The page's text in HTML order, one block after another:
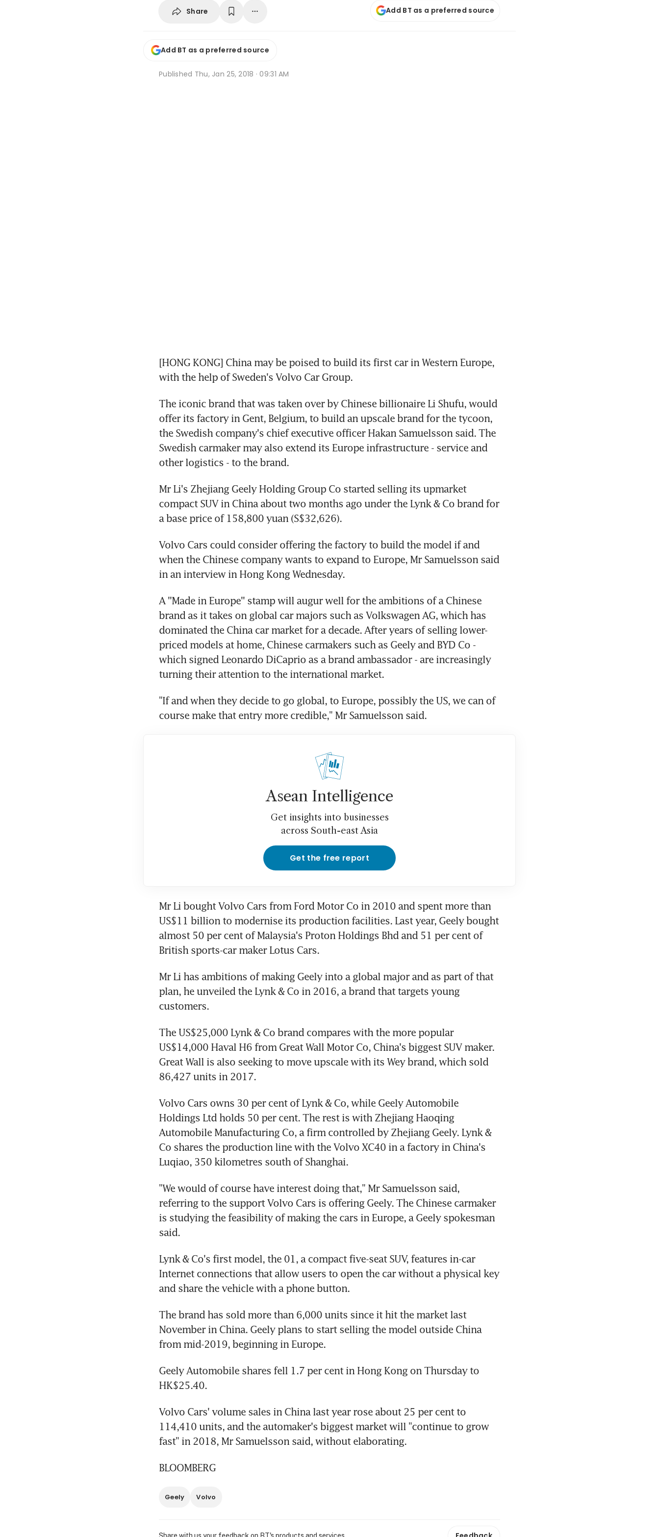
Share Add BT as a preferred source
Add BT as a preferred source
Published Thu, Jan 25, 2018 · 09:31 AM
[HONG KONG] China may be poised to build its first car in Western Europe,
with the help of Sweden's Volvo Car Group.
The iconic brand that was taken over by Chinese billionaire Li Shufu, would
offer its factory in Gent, Belgium, to build an upscale brand for the tycoon,
the Swedish company's chief executive officer Hakan Samuelsson said. The
Swedish carmaker may also extend its Europe infrastructure - service and
other logistics - to the brand.
Mr Li's Zhejiang Geely Holding Group Co started selling its upmarket
compact SUV in China about two months ago under the Lynk & Co brand for
a base price of 158,800 yuan (S$32,626).
Volvo Cars could consider offering the factory to build the model if and
when the Chinese company wants to expand to Europe, Mr Samuelsson said
in an interview in Hong Kong Wednesday.
A ''Made in Europe'' stamp will augur well for the ambitions of a Chinese
brand as it takes on global car majors such as Volkswagen AG, which has
dominated the China car market for a decade. After years of selling lower-
priced models at home, Chinese carmakers such as Geely and BYD Co -
which signed Leonardo DiCaprio as a brand ambassador - are increasingly
turning their attention to the international market.
"If and when they decide to go global, to Europe, possibly the US, we can of
course make that entry more credible," Mr Samuelsson said.
Asean Intelligence
Get insights into businesses
across South-east Asia
Get the free report
Mr Li bought Volvo Cars from Ford Motor Co in 2010 and spent more than
US$11 billion to modernise its production facilities. Last year, Geely bought
almost 50 per cent of Malaysia's Proton Holdings Bhd and 51 per cent of
British sports-car maker Lotus Cars.
Mr Li has ambitions of making Geely into a global major and as part of that
plan, he unveiled the Lynk & Co in 2016, a brand that targets young
customers.
The US$25,000 Lynk & Co brand compares with the more popular
US$14,000 Haval H6 from Great Wall Motor Co, China's biggest SUV maker.
Great Wall is also seeking to move upscale with its Wey brand, which sold
86,427 units in 2017.
Volvo Cars owns 30 per cent of Lynk & Co, while Geely Automobile
Holdings Ltd holds 50 per cent. The rest is with Zhejiang Haoqing
Automobile Manufacturing Co, a firm controlled by Zhejiang Geely. Lynk &
Co shares the production line with the Volvo XC40 in a factory in China's
Luqiao, 350 kilometres south of Shanghai.
"We would of course have interest doing that," Mr Samuelsson said,
referring to the support Volvo Cars is offering Geely. The Chinese carmaker
is studying the feasibility of making the cars in Europe, a Geely spokesman
said.
Lynk & Co's first model, the 01, a compact five-seat SUV, features in-car
Internet connections that allow users to open the car without a physical key
and share the vehicle with a phone button.
The brand has sold more than 6,000 units since it hit the market last
November in China. Geely plans to start selling the model outside China
from mid-2019, beginning in Europe.
Geely Automobile shares fell 1.7 per cent in Hong Kong on Thursday to
HK$25.40.
Volvo Cars' volume sales in China last year rose about 25 per cent to
114,410 units, and the automaker's biggest market will "continue to grow
fast" in 2018, Mr Samuelsson said, without elaborating.
BLOOMBERG
Geely Volvo